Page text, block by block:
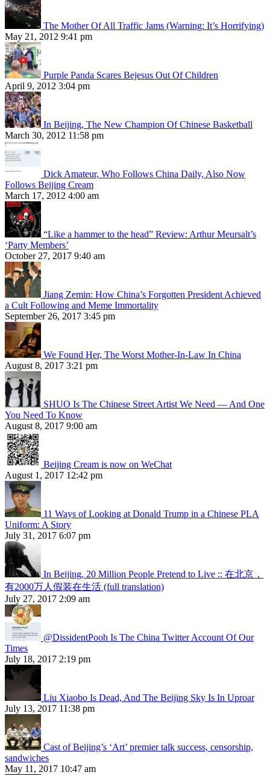
The Mother Of All Traffic Jams (Warning: It’s Horrifying)
May 21, 2012 9:41 pm
Purple Panda Scares Bejesus Out Of Children
April 9, 2012 3:04 pm
In Beijing, The New Champion Of Chinese Basketball
March 30, 2012 11:58 pm
Dick Amateur, Who Follows China Daily, Also Now
Follows Beijing Cream
March 17, 2012 4:00 am
“Like a hammer to the head” Review: Arthur Meursalt’s
‘Party Members’
October 27, 2017 9:40 am
Jiang Zemin: How China’s Forgotten President Achieved
a Cult Following and Meme Immortality
September 26, 2017 3:45 pm
We Found Her, The Worst Mother-In-Law In China
August 8, 2017 3:21 pm
SHUO Is The Chinese Street Artist We Need — And One
You Need To Know
August 8, 2017 9:00 am
Beijing Cream is now on WeChat
August 1, 2017 12:42 pm
11 Ways of Looking at Donald Trump in a Chinese PLA
Uniform: A Story
July 31, 2017 6:07 pm
In Beijing, 20 Million People Pretend to Live :: 在北京，
有2000万人假装在生活 (full translation)
July 27, 2017 2:09 am
@DissidentPooh Is The China Twitter Account Of Our
Times
July 18, 2017 2:19 pm
Liu Xiaobo Is Dead, And The Beijing Sky Is In Uproar
July 13, 2017 11:38 pm
Cast of Beijing’s ‘Art’ premier talk success, censorship,
sandwiches
May 11, 2017 10:47 am